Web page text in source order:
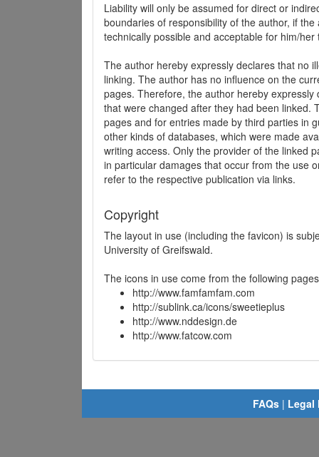
Liability will only be assumed for direct or
boundaries of responsibility of the author, if
technically possible and acceptable for him/
The author hereby expressly declares that no
linking. The author has no influence on the
pages. Therefore, the author hereby
that were changed after they had been linked.
pages and for entries made by third parties in
other kinds of databases, which were made
writing access. Only the provider of the linked
in particular damages that occur from the use
refer to the respective publication via links.
Copyright
The layout in use (including the favicon) is
University of Greifswald.
The icons in use come from the following
http://www.famfamfam.com
http://sublink.ca/icons/sweetieplus
http://www.nddesign.de
http://www.fatcow.com
FAQs | Legal